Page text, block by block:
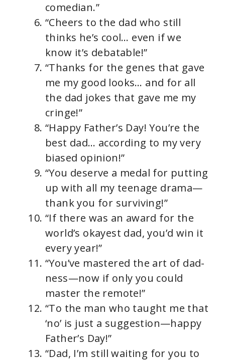
comedian.”
“Cheers to the dad who still
thinks he’s cool… even if we
know it’s debatable!”
“Thanks for the genes that gave
me my good looks… and for all
the dad jokes that gave me my
cringe!”
“Happy Father’s Day! You’re the
best dad… according to my very
biased opinion!”
“You deserve a medal for putting
up with all my teenage drama—
thank you for surviving!”
“If there was an award for the
world’s okayest dad, you’d win it
every year!”
“You’ve mastered the art of dad-
ness—now if only you could
master the remote!”
“To the man who taught me that
‘no’ is just a suggestion—happy
Father’s Day!”
“Dad, I’m still waiting for you to